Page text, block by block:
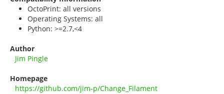
OctoPrint: all versions
Operating Systems: all
Python: >=2.7,<4
Author
Jim Pingle
Homepage
https://github.com/jim-p/Change_Filament